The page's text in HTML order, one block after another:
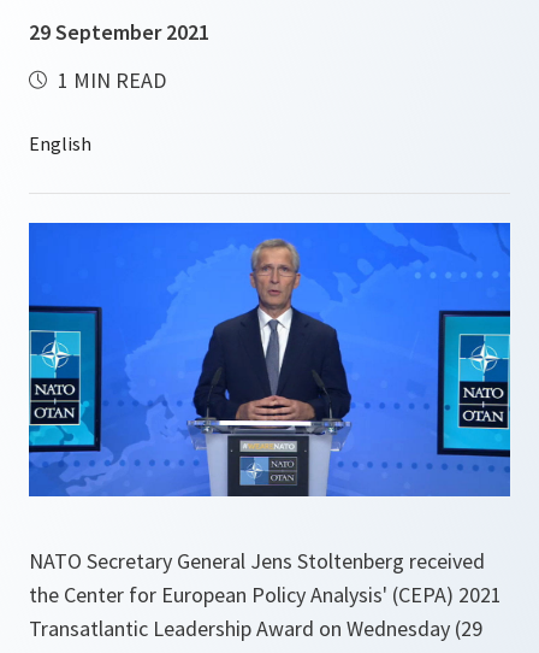
29 September 2021
1 MIN READ
NATO Secretary General Jens Stoltenberg received
the Center for European Policy Analysis' (CEPA) 2021
Transatlantic Leadership Award on Wednesday (29